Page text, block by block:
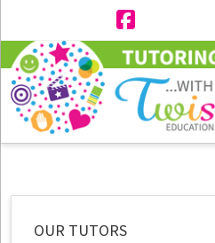
Facebook
OUR TUTORS